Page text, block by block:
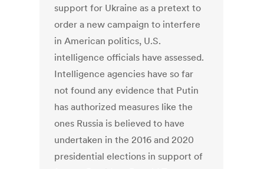
support for Ukraine as a pretext to
order a new campaign to interfere
in American politics, U.S.
intelligence officials have assessed.
Intelligence agencies have so far
not found any evidence that Putin
has authorized measures like the
ones Russia is believed to have
undertaken in the 2016 and 2020
presidential elections in support of